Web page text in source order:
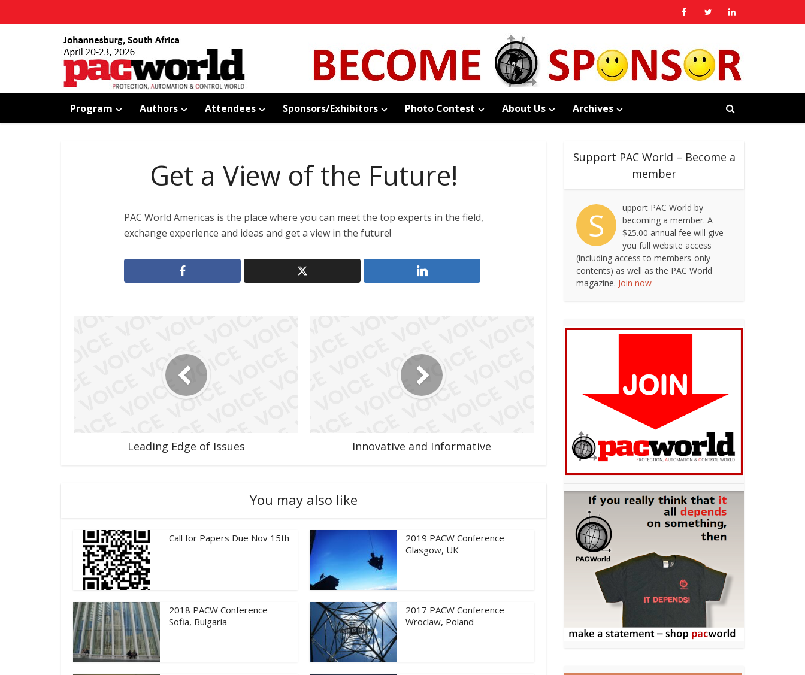
Program Authors Attendees Sponsors/Exhibitors Photo Contest About Us Archives
Get a View of the Future!
PAC World Americas is the place where you can meet the top experts in the field,
exchange experience and ideas and get a view in the future!
Leading Edge of Issues Innovative and Informative
You may also like
Call for Papers Due Nov 15th
2019 PACW Conference
Glasgow, UK
2018 PACW Conference
Sofia, Bulgaria
2017 PACW Conference
Wroclaw, Poland
Support PAC World – Become a
member
S
upport PAC World by
becoming a member. A
$25.00 annual fee will give
you full website access
(including access to members-only
contents) as well as the PAC World
magazine. Join now